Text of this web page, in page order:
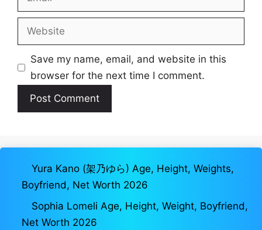
Website
Save my name, email, and website in this
browser for the next time I comment.
Yura Kano (架乃ゆら) Age, Height, Weights,
Boyfriend, Net Worth 2026
Sophia Lomeli Age, Height, Weight, Boyfriend,
Net Worth 2026